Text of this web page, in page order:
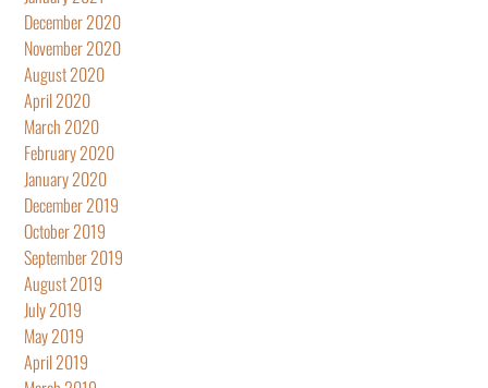
December 2020
November 2020
August 2020
April 2020
March 2020
February 2020
January 2020
December 2019
October 2019
September 2019
August 2019
July 2019
May 2019
April 2019